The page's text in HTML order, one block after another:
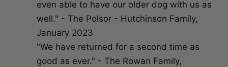
even able to have our older dog with us as
well." - The Polsor - Hutchinson Family,
January 2023
"We have returned for a second time as
good as ever." - The Rowan Family,